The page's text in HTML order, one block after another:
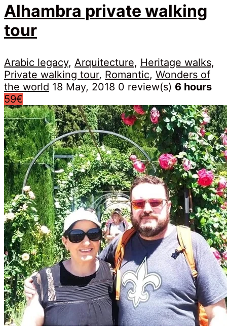
Alhambra private walking
tour
Arabic legacy, Arquitecture, Heritage walks,
Private walking tour, Romantic, Wonders of
the world 18 May, 2018 0 review(s) 6 hours
59€